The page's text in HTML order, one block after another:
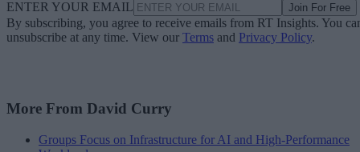
ENTER YOUR EMAIL Join For Free
By subscribing, you agree to receive emails from RT Insights. You
unsubscribe at any time. View our Terms and Privacy Policy.
More From David Curry
Groups Focus on Infrastructure for AI and High-Performance